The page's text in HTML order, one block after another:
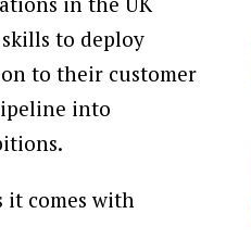
to deploy
to their customer
into
it comes with